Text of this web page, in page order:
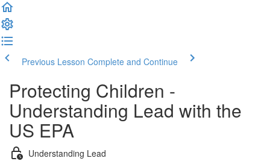
Previous Lesson Complete and Continue
Protecting Children -
Understanding Lead with the
US EPA
Understanding Lead